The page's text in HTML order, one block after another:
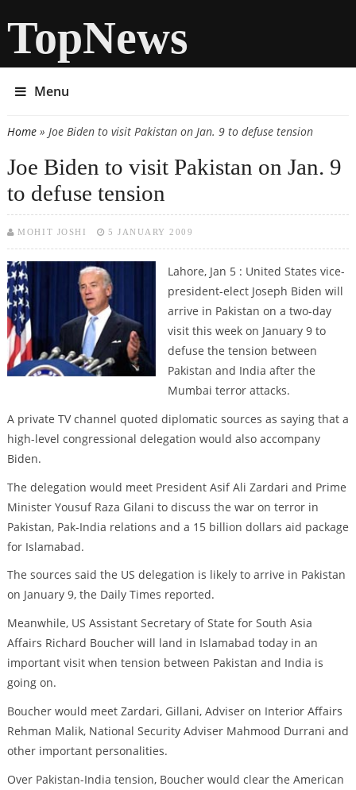
TopNews
Menu
You are here
Home» Joe Biden to visit Pakistan on Jan. 9 to defuse tension
Joe Biden to visit Pakistan on Jan. 9
to defuse tension
MOHIT JOSHI 5 JANUARY 2009
Lahore, Jan 5 : United States vice-
president-elect Joseph Biden will
arrive in Pakistan on a two-day
visit this week on January 9 to
defuse the tension between
Pakistan and India after the
Mumbai terror attacks.
A private TV channel quoted diplomatic sources as saying that a
high-level congressional delegation would also accompany
Biden.
The delegation would meet President Asif Ali Zardari and Prime
Minister Yousuf Raza Gilani to discuss the war on terror in
Pakistan, Pak-India relations and a 15 billion dollars aid package
for Islamabad.
The sources said the US delegation is likely to arrive in Pakistan
on January 9, the Daily Times reported.
Meanwhile, US Assistant Secretary of State for South Asia
Affairs Richard Boucher will land in Islamabad today in an
important visit when tension between Pakistan and India is
going on.
Boucher would meet Zardari, Gillani, Adviser on Interior Affairs
Rehman Malik, National Security Adviser Mahmood Durrani and
other important personalities.
Over Pakistan-India tension, Boucher would clear the American